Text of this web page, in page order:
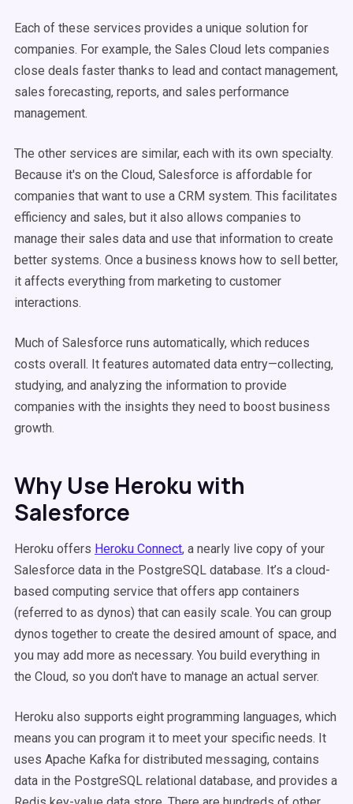
Each of these services provides a unique solution for
companies. For example, the Sales Cloud lets companies
close deals faster thanks to lead and contact management,
sales forecasting, reports, and sales performance
management.
The other services are similar, each with its own specialty.
Because it's on the Cloud, Salesforce is affordable for
companies that want to use a CRM system. This facilitates
efficiency and sales, but it also allows companies to
manage their sales data and use that information to create
better systems. Once a business knows how to sell better,
it affects everything from marketing to customer
interactions.
Much of Salesforce runs automatically, which reduces
costs overall. It features automated data entry—collecting,
studying, and analyzing the information to provide
companies with the insights they need to boost business
growth.
Why Use Heroku with
Salesforce
Heroku offers Heroku Connect, a nearly live copy of your
Salesforce data in the PostgreSQL database. It’s a cloud-
based computing service that offers app containers
(referred to as dynos) that can easily scale. You can group
dynos together to create the desired amount of space, and
you may add more as necessary. You build everything in
the Cloud, so you don't have to manage an actual server.
Heroku also supports eight programming languages, which
means you can program it to meet your specific needs. It
uses Apache Kafka for distributed messaging, contains
data in the PostgreSQL relational database, and provides a